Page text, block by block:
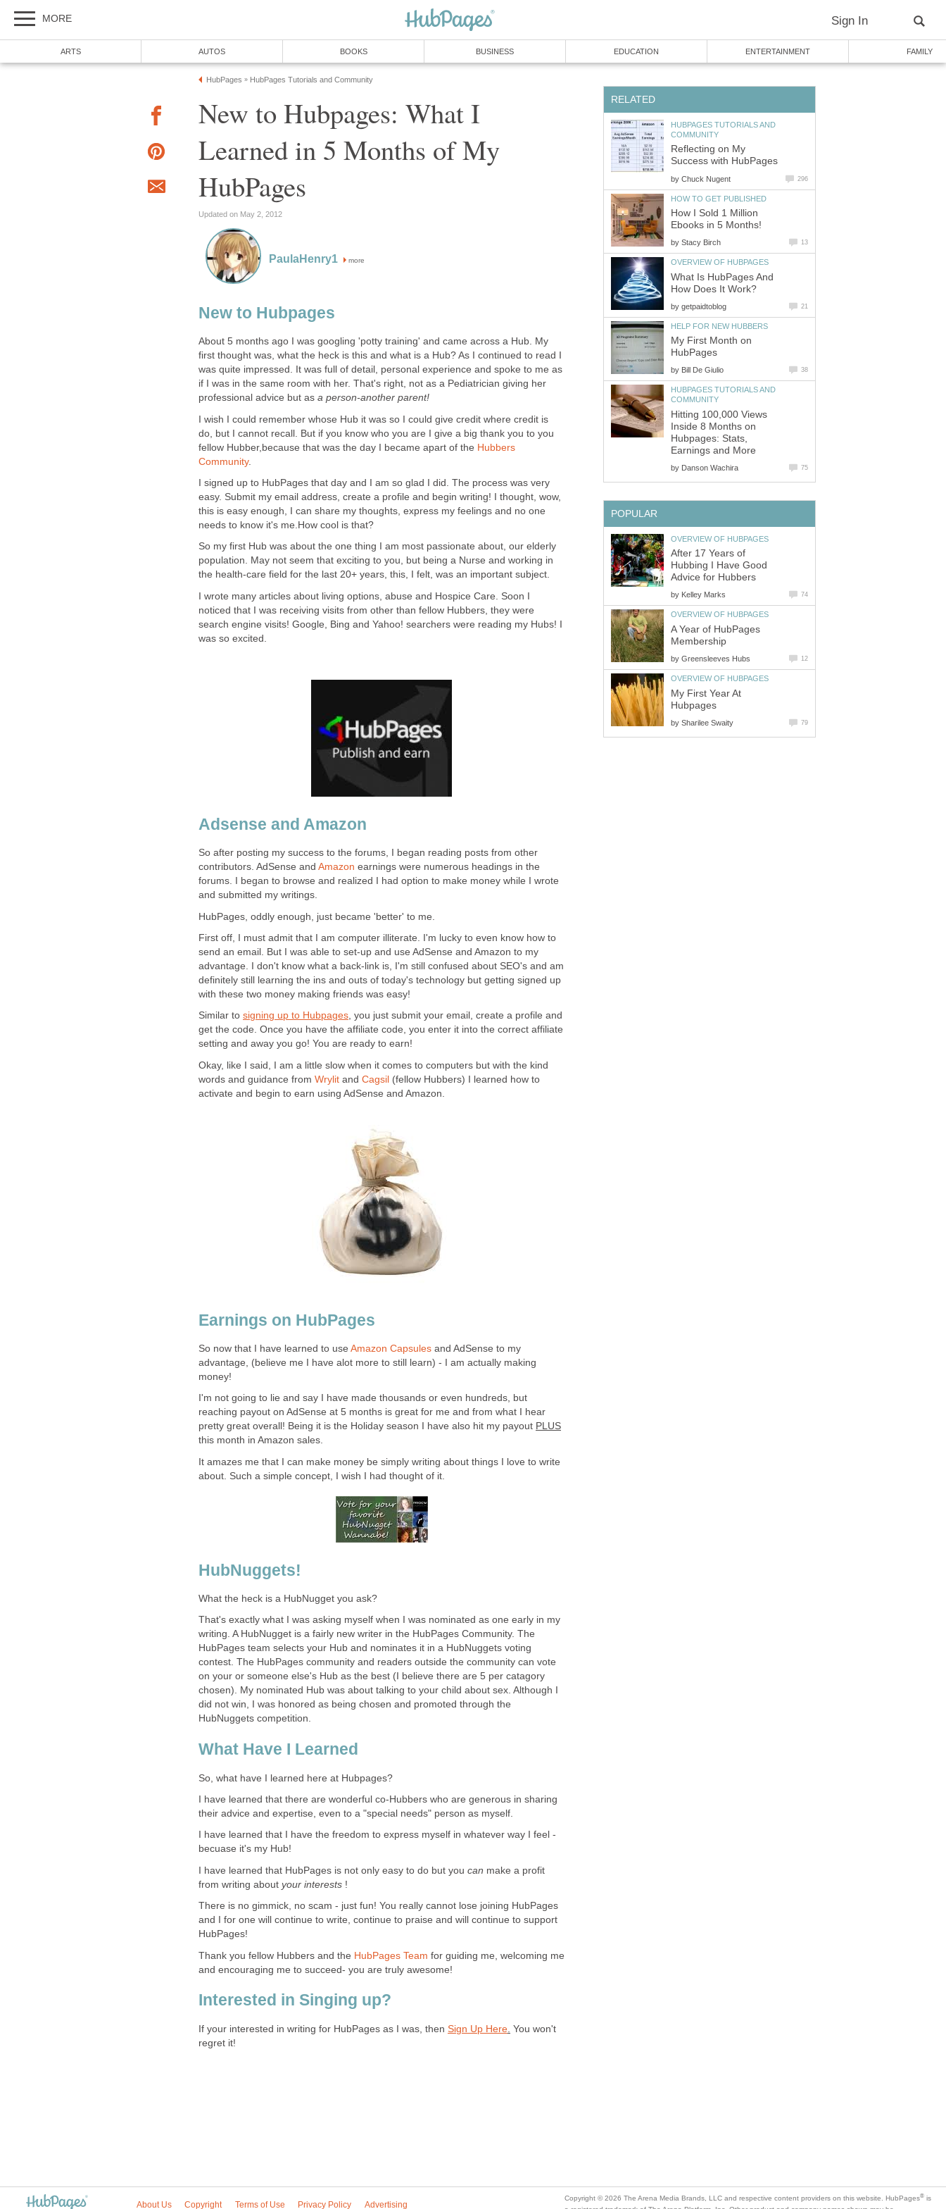
MORE Sign In
ARTS AUTOS BOOKS BUSINESS EDUCATION ENTERTAINMENT FAMILY
HubPages » HubPages Tutorials and Community
New to Hubpages: What I
Learned in 5 Months of My
HubPages
Updated on May 2, 2012
PaulaHenry1 more
New to Hubpages
About 5 months ago I was googling 'potty training' and came across a Hub. My
first thought was, what the heck is this and what is a Hub? As I continued to read I
was quite impressed. It was full of detail, personal experience and spoke to me as
if I was in the same room with her. That's right, not as a Pediatrician giving her
professional advice but as a person-another parent!
I wish I could remember whose Hub it was so I could give credit where credit is
do, but I cannot recall. But if you know who you are I give a big thank you to you
fellow Hubber,because that was the day I became apart of the Hubbers
Community.
I signed up to HubPages that day and I am so glad I did. The process was very
easy. Submit my email address, create a profile and begin writing! I thought, wow,
this is easy enough, I can share my thoughts, express my feelings and no one
needs to know it's me.How cool is that?
So my first Hub was about the one thing I am most passionate about, our elderly
population. May not seem that exciting to you, but being a Nurse and working in
the health-care field for the last 20+ years, this, I felt, was an important subject.
I wrote many articles about living options, abuse and Hospice Care. Soon I
noticed that I was receiving visits from other than fellow Hubbers, they were
search engine visits! Google, Bing and Yahoo! searchers were reading my Hubs! I
was so excited.
Adsense and Amazon
So after posting my success to the forums, I began reading posts from other
contributors. AdSense and Amazon earnings were numerous headings in the
forums. I began to browse and realized I had option to make money while I wrote
and submitted my writings.
HubPages, oddly enough, just became 'better' to me.
First off, I must admit that I am computer illiterate. I'm lucky to even know how to
send an email. But I was able to set-up and use AdSense and Amazon to my
advantage. I don't know what a back-link is, I'm still confused about SEO's and am
definitely still learning the ins and outs of today's technology but getting signed up
with these two money making friends was easy!
Similar to signing up to Hubpages, you just submit your email, create a profile and
get the code. Once you have the affiliate code, you enter it into the correct affiliate
setting and away you go! You are ready to earn!
Okay, like I said, I am a little slow when it comes to computers but with the kind
words and guidance from Wrylit and Cagsil (fellow Hubbers) I learned how to
activate and begin to earn using AdSense and Amazon.
Earnings on HubPages
So now that I have learned to use Amazon Capsules and AdSense to my
advantage, (believe me I have alot more to still learn) - I am actually making
money!
I'm not going to lie and say I have made thousands or even hundreds, but
reaching payout on AdSense at 5 months is great for me and from what I hear
pretty great overall! Being it is the Holiday season I have also hit my payout PLUS
this month in Amazon sales.
It amazes me that I can make money be simply writing about things I love to write
about. Such a simple concept, I wish I had thought of it.
HubNuggets!
What the heck is a HubNugget you ask?
That's exactly what I was asking myself when I was nominated as one early in my
writing. A HubNugget is a fairly new writer in the HubPages Community. The
HubPages team selects your Hub and nominates it in a HubNuggets voting
contest. The HubPages community and readers outside the community can vote
on your or someone else's Hub as the best (I believe there are 5 per catagory
chosen). My nominated Hub was about talking to your child about sex. Although I
did not win, I was honored as being chosen and promoted through the
HubNuggets competition.
What Have I Learned
So, what have I learned here at Hubpages?
I have learned that there are wonderful co-Hubbers who are generous in sharing
their advice and expertise, even to a "special needs" person as myself.
I have learned that I have the freedom to express myself in whatever way I feel -
becuase it's my Hub!
I have learned that HubPages is not only easy to do but you can make a profit
from writing about your interests !
There is no gimmick, no scam - just fun! You really cannot lose joining HubPages
and I for one will continue to write, continue to praise and will continue to support
HubPages!
Thank you fellow Hubbers and the HubPages Team for guiding me, welcoming me
and encouraging me to succeed- you are truly awesome!
Interested in Singing up?
If your interested in writing for HubPages as I was, then Sign Up Here You won't
regret it!
RELATED
HUBPAGES TUTORIALS AND
COMMUNITY
Reflecting on My
Success with HubPages
by Chuck Nugent 296
HOW TO GET PUBLISHED
How I Sold 1 Million
Ebooks in 5 Months!
by Stacy Birch 13
OVERVIEW OF HUBPAGES
What Is HubPages And
How Does It Work?
by getpaidtoblog 21
HELP FOR NEW HUBBERS
My First Month on
HubPages
by Bill De Giulio 38
HUBPAGES TUTORIALS AND
COMMUNITY
Hitting 100,000 Views
Inside 8 Months on
Hubpages: Stats,
Earnings and More
by Danson Wachira 75
POPULAR
OVERVIEW OF HUBPAGES
After 17 Years of
Hubbing I Have Good
Advice for Hubbers
by Kelley Marks 74
OVERVIEW OF HUBPAGES
A Year of HubPages
Membership
by Greensleeves Hubs 12
OVERVIEW OF HUBPAGES
My First Year At
Hubpages
by Sharilee Swaity 79
About Us Copyright Terms of Use Privacy Policy Advertising
Copyright © 2026 The Arena Media Brands, LLC and respective content providers on this website. HubPages® is